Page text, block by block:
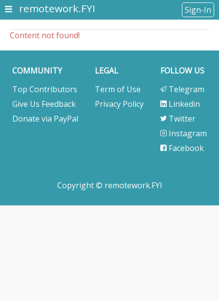
remotework.FYI Sign-In
Content not found!
COMMUNITY
Top Contributors
Give Us Feedback
Donate via PayPal
LEGAL
Term of Use
Privacy Policy
FOLLOW US
Telegram
Linkedin
Twitter
Instagram
Facebook
Copyright © remotework.FYI